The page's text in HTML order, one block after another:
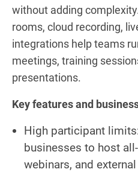
without adding
rooms, cloud recording,
integrations help teams
meetings, training
presentations.
Key features and
High participant
businesses to host
webinars, and